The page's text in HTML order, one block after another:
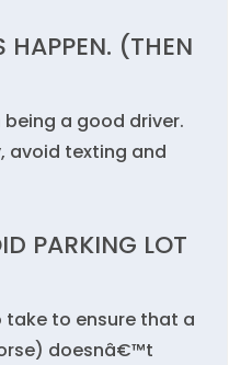
HAPPEN. (THEN
a good driver.
avoid texting and
PARKING LOT
take to ensure that a
doesnâ€™t